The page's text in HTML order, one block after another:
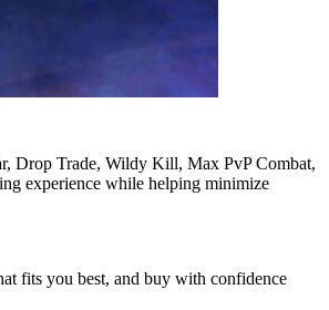
Drop Trade, Wildy Kill, Max PvP Combat,
experience while helping minimize
fits you best, and buy with confidence